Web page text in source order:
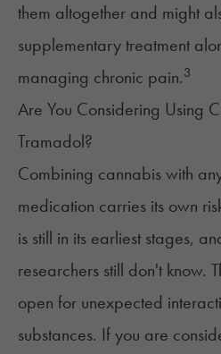
them altogether and might
supplementary treatment
managing chronic pain.3
Are You Considering Using
Tramadol?
Combining cannabis with
medication carries its own
is still in its earliest stages,
researchers still don't know.
open for unexpected
substances. If you are